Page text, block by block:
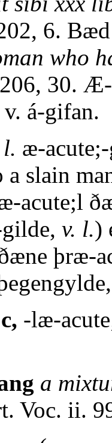
6.
who
30.
á-gifan.
l. æ-
a slain
acute;l
v. l.)
þræ-
-læ-
a
Voc. ii.